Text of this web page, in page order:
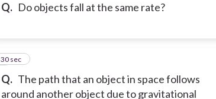
Q. Do objects fall at the same rate?
Q. The path that an object in space follows
around another object due to gravitational
4
30 sec